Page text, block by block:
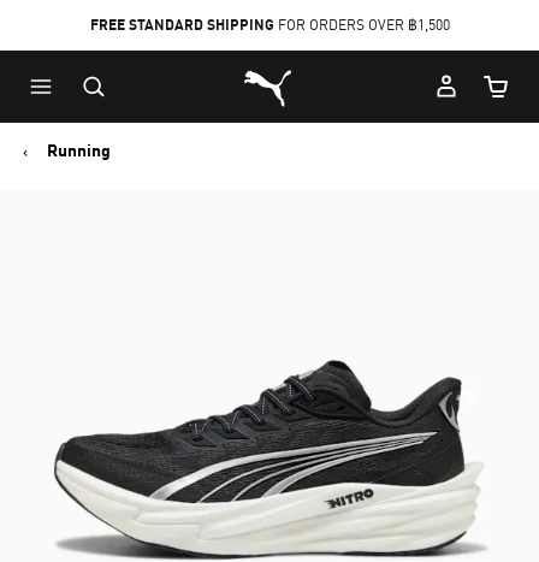
to
Main
content
to
Footer
Content
FREE STANDARD SHIPPING FOR ORDERS OVER ฿1,500
Puma Home
Cart
Running